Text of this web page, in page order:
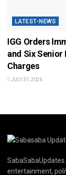
LATEST-NEWS
IGG Orders
and Six
Charges
JULY 31, 2026
entertainment,